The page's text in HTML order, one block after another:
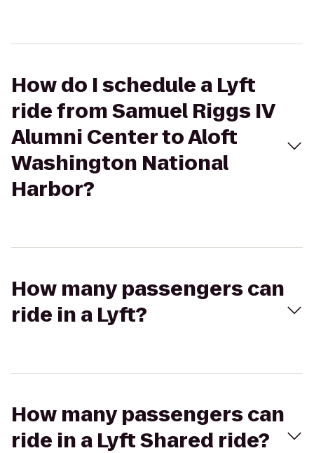
How do I schedule a Lyft
ride from Samuel Riggs IV
Alumni Center to Aloft
Washington National
Harbor?
How many passengers can
ride in a Lyft?
How many passengers can
ride in a Lyft Shared ride?